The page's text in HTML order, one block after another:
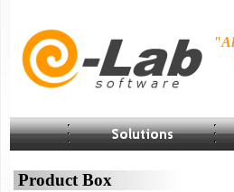
Product Box